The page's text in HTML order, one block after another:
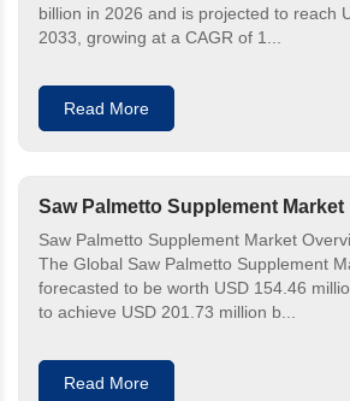
billion in 2026 and is projected to reach
2033, growing at a CAGR of 1...
Read More
Saw Palmetto Supplement Market
Saw Palmetto Supplement Market
The Global Saw Palmetto Supplement
forecasted to be worth USD 154.46
to achieve USD 201.73 million b...
Read More